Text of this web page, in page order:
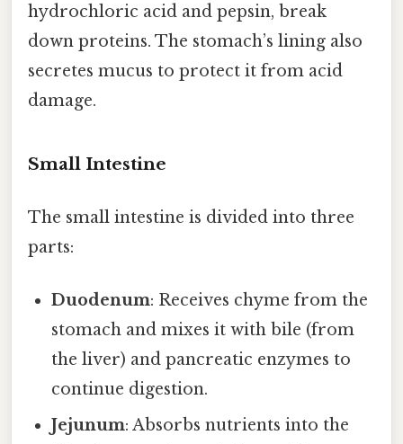
hydrochloric acid and pepsin, break
down proteins. The stomach’s lining also
secretes mucus to protect it from acid
damage.
Small Intestine
The small intestine is divided into three
parts:
Duodenum: Receives chyme from the
stomach and mixes it with bile (from
the liver) and pancreatic enzymes to
continue digestion.
Jejunum: Absorbs nutrients into the